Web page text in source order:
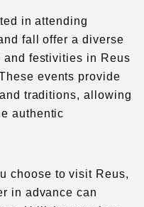
in attending
fall offer a diverse
festivities in Reus
events provide
traditions, allowing
authentic
choose to visit Reus,
in advance can